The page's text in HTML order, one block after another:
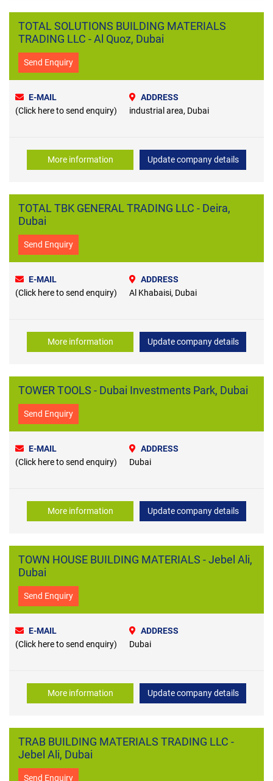
TOTAL SOLUTIONS BUILDING MATERIALS
TRADING LLC - Al Quoz, Dubai
Send Enquiry
E-MAIL
(Click here to send enquiry)
ADDRESS
industrial area, Dubai
More information Update company details
TOTAL TBK GENERAL TRADING LLC - Deira,
Dubai
Send Enquiry
E-MAIL
(Click here to send enquiry)
ADDRESS
Al Khabaisi, Dubai
More information Update company details
TOWER TOOLS - Dubai Investments Park, Dubai
Send Enquiry
E-MAIL
(Click here to send enquiry)
ADDRESS
Dubai
More information Update company details
TOWN HOUSE BUILDING MATERIALS - Jebel Ali,
Dubai
Send Enquiry
E-MAIL
(Click here to send enquiry)
ADDRESS
Dubai
More information Update company details
TRAB BUILDING MATERIALS TRADING LLC -
Jebel Ali, Dubai
Send Enquiry